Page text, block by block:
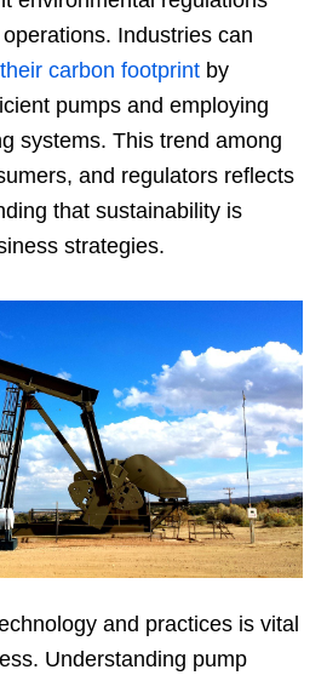
Industries can
carbon footprint by
pumps and employing
systems. This trend among
and regulators reflects
that sustainability is
strategies.
and practices is vital
Understanding pump